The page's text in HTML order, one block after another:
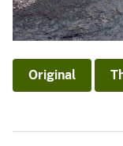
Original